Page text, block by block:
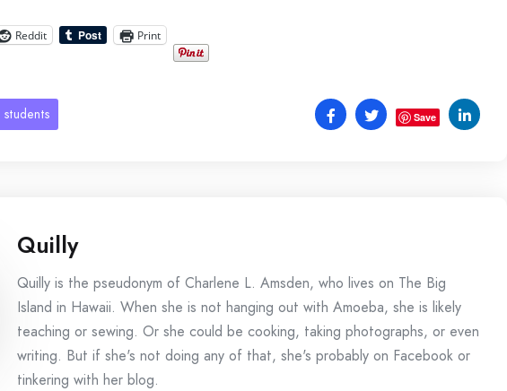
Reddit Print
students Save
Quilly
Quilly is the pseudonym of Charlene L. Amsden, who lives on The Big
Island in Hawaii. When she is not hanging out with Amoeba, she is likely
teaching or sewing. Or she could be cooking, taking photographs, or even
writing. But if she's not doing any of that, she's probably on Facebook or
tinkering with her blog.